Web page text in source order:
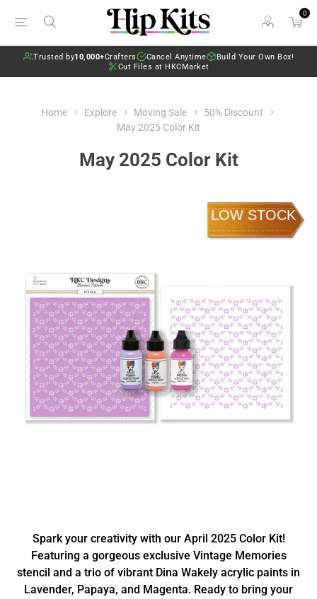
0
Trusted by10,000+Crafters Cancel Anytime
Build Your Own Box!
Cut Files at HKCMarket
Home Explore Moving Sale
50% Discount
May 2025 Color Kit
May 2025 Color Kit
LOW STOCK
Spark your creativity with our April 2025 Color Kit!
Featuring a gorgeous exclusive Vintage Memories
stencil and a trio of vibrant Dina Wakely acrylic paints in
Lavender, Papaya, and Magenta. Ready to bring your